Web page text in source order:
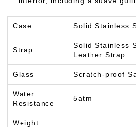
Case Solid Stainless
Strap
Solid Stainless
Leather Strap
Glass Scratch-proof
Water
Resistance
5atm
Weight